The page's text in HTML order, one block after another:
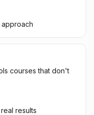
courses that don't
results